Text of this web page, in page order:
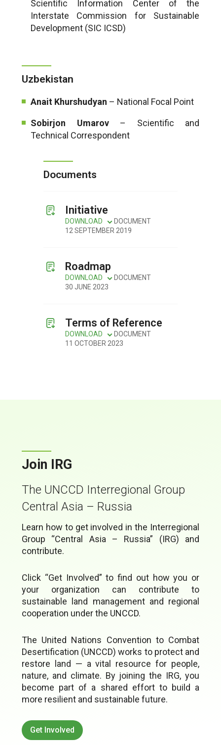
Scientific Information Center of the
Interstate Commission for Sustainable
Development (SIC ICSD)
Uzbekistan
Anait Khurshudyan – National Focal Point
Sobirjon Umarov– Scientific and
Technical Correspondent
Documents
Initiative
DOWNLOAD
DOCUMENT
12 SEPTEMBER 2019
Roadmap
DOWNLOAD
DOCUMENT
30 JUNE 2023
Terms of Reference
DOWNLOAD
DOCUMENT
11 OCTOBER 2023
Join IRG
The UNCCD Interregional Group
Central Asia – Russia
Learn how to get involved in the Interregional
Group “Central Asia – Russia” (IRG) and
contribute.
Click “Get Involved” to find out how you or
your organization can contribute to
sustainable land management and regional
cooperation under the UNCCD.
The United Nations Convention to Combat
Desertification (UNCCD) works to protect and
restore land — a vital resource for people,
nature, and climate. By joining the IRG, you
become part of a shared effort to build a
more resilient and sustainable future.
Get Involved